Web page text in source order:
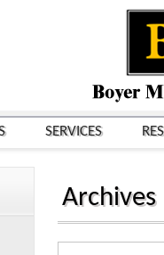
SERVICES
Archives